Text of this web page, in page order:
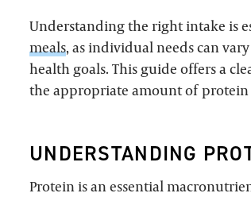
Understanding the right intake is
meals, as individual needs can
health goals. This guide offers a
the appropriate amount of
UNDERSTANDING
Protein is an essential